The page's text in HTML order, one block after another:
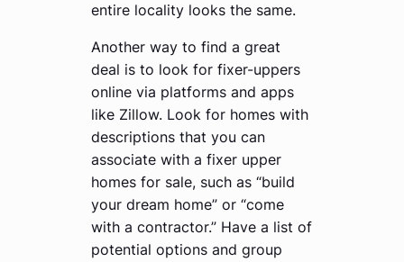
entire locality looks the same.
Another way to find a great
deal is to look for fixer-uppers
online via platforms and apps
like Zillow. Look for homes with
descriptions that you can
associate with a fixer upper
homes for sale, such as “build
your dream home” or “come
with a contractor.” Have a list of
potential options and group